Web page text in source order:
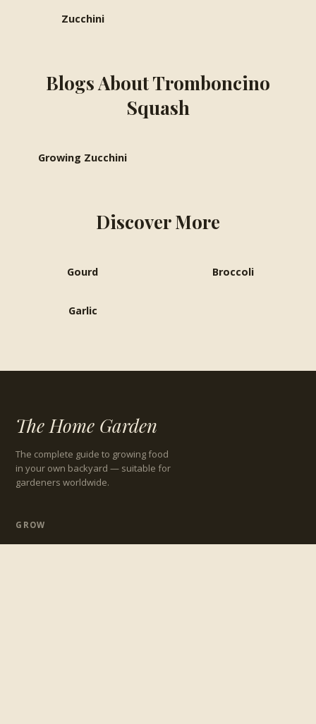
Zucchini
Blogs About Tromboncino
Squash
Growing Zucchini
Discover More
Gourd Broccoli
Garlic
The Home Garden
The complete guide to growing food
in your own backyard — suitable for
gardeners worldwide.
GROW
Growing Guides